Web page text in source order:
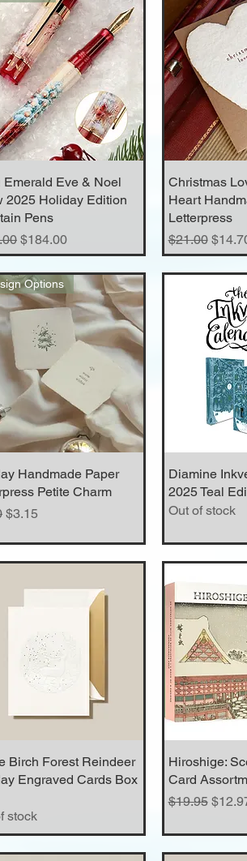
Quick View
Emerald Eve & Noel
2025 Holiday Edition
Pens
Price
Sale Price
$184.00
Christmas
Heart
Letterpress
Regular Price
$21.00 Sale
Quick View
Options
Handmade Paper
Petite Charm
Price
Sale Price
$3.15
Diamine
2025 Teal
Out of stock
Quick View
Birch Forest Reindeer
Engraved Cards Box
stock
Hiroshige:
Card
Regular Price
$19.95 Sale